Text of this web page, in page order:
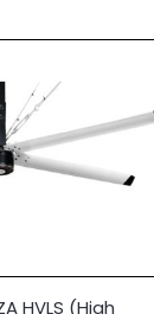
HVLS (High